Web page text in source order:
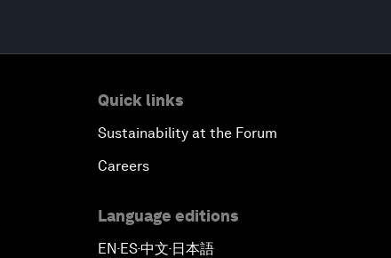
Quick links
Sustainability at the Forum
Careers
Language editions
EN▪ES▪中文▪ 日本語